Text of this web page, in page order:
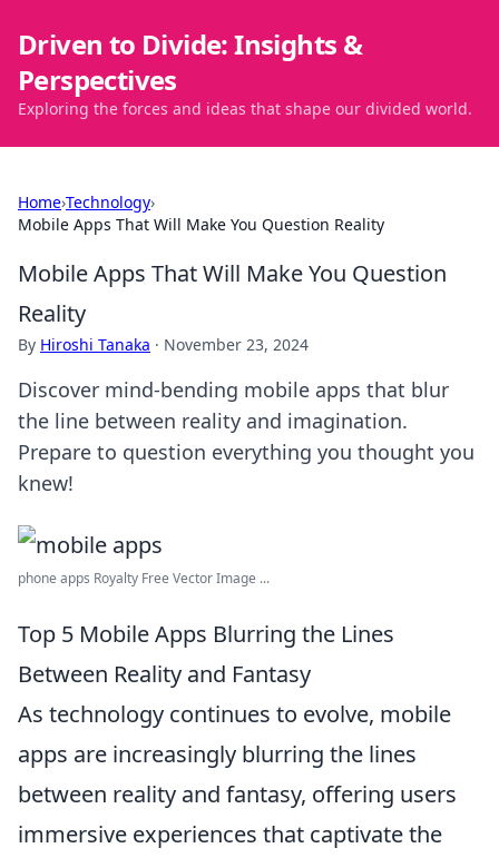
Driven to Divide: Insights &
Perspectives
Exploring the forces and ideas that shape our divided world.
Home›Technology›
Mobile Apps That Will Make You Question Reality
Mobile Apps That Will Make You Question
Reality
By Hiroshi Tanaka · November 23, 2024
Discover mind-bending mobile apps that blur
the line between reality and imagination.
Prepare to question everything you thought you
knew!
phone apps Royalty Free Vector Image ...
Top 5 Mobile Apps Blurring the Lines
Between Reality and Fantasy
As technology continues to evolve, mobile
apps are increasingly blurring the lines
between reality and fantasy, offering users
immersive experiences that captivate the